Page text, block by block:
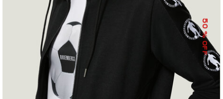
50
% OFF